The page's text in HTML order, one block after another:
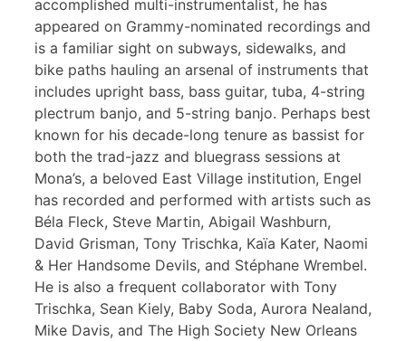
accomplished multi-instrumentalist, he has
appeared on Grammy-nominated recordings and
is a familiar sight on subways, sidewalks, and
bike paths hauling an arsenal of instruments that
includes upright bass, bass guitar, tuba, 4-string
plectrum banjo, and 5-string banjo. Perhaps best
known for his decade-long tenure as bassist for
both the trad-jazz and bluegrass sessions at
Mona’s, a beloved East Village institution, Engel
has recorded and performed with artists such as
Béla Fleck, Steve Martin, Abigail Washburn,
David Grisman, Tony Trischka, Kaïa Kater, Naomi
& Her Handsome Devils, and Stéphane Wrembel.
He is also a frequent collaborator with Tony
Trischka, Sean Kiely, Baby Soda, Aurora Nealand,
Mike Davis, and The High Society New Orleans